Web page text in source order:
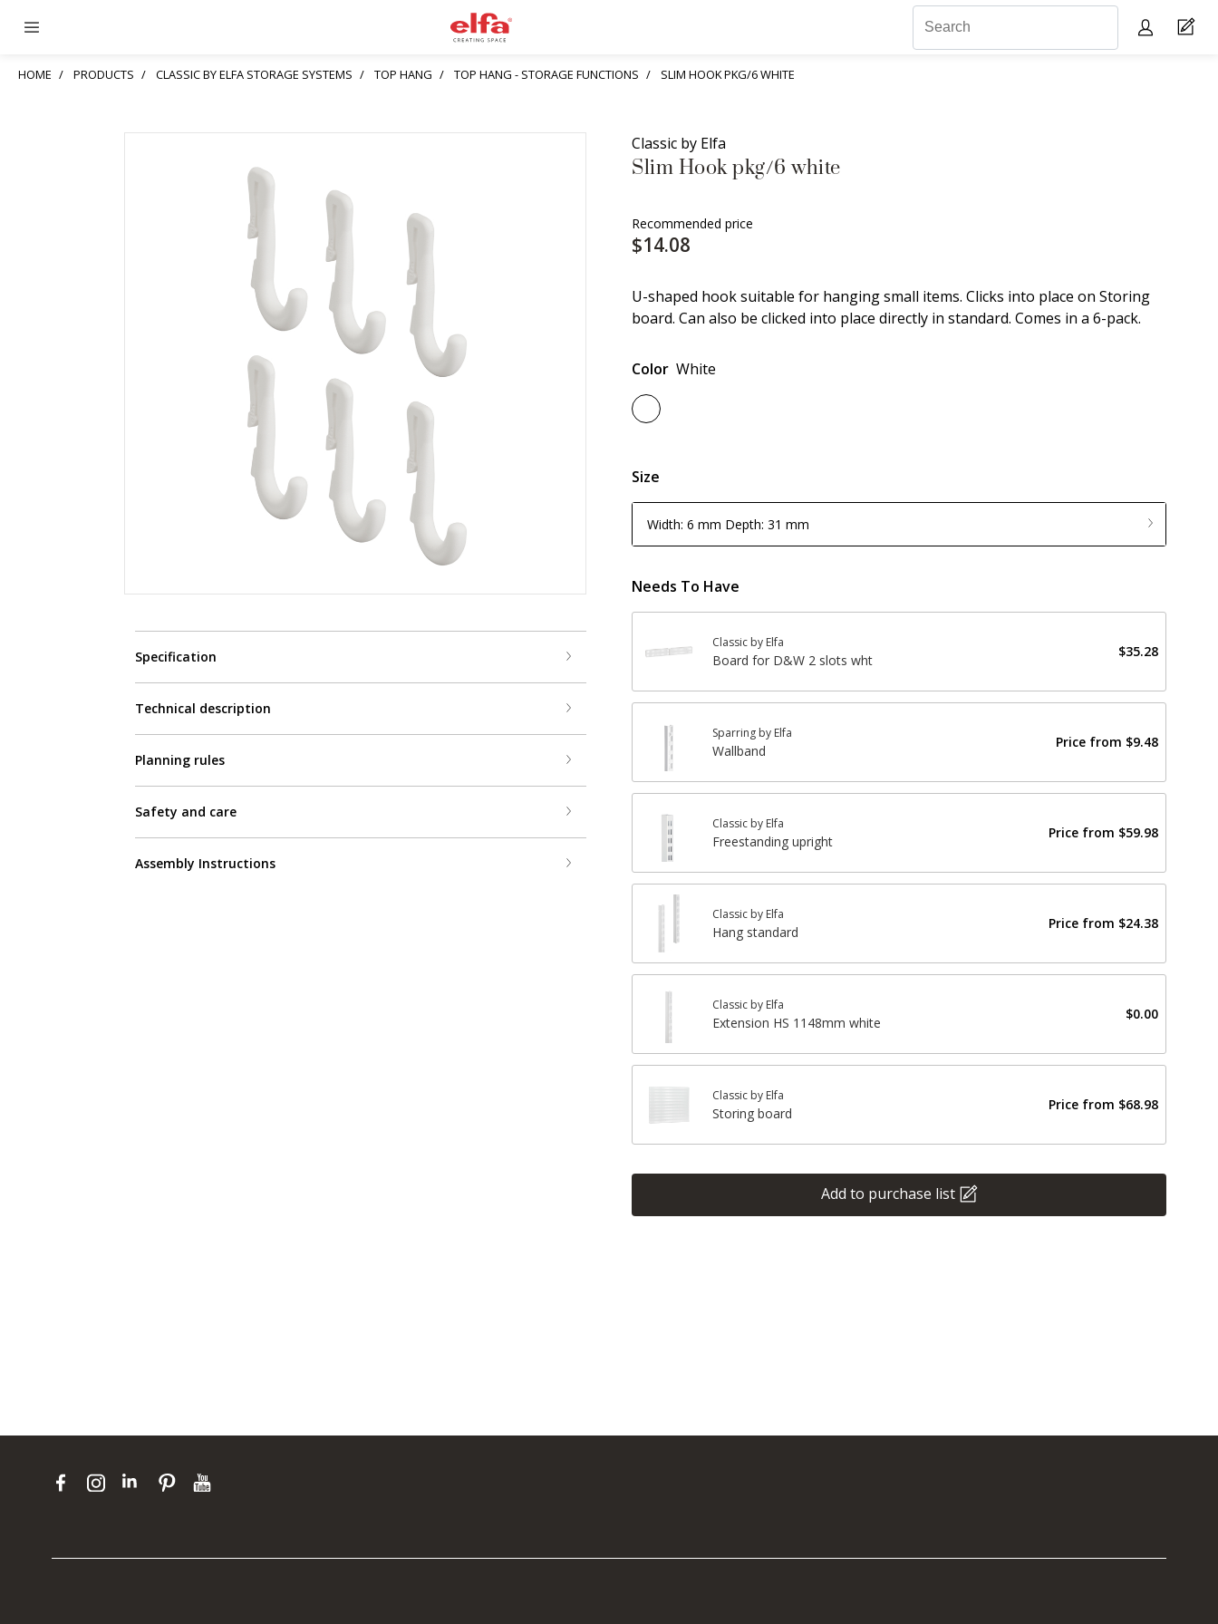
HOME PRODUCTS CLASSIC BY ELFA STORAGE SYSTEMS TOP HANG TOP HANG - STORAGE FUNCTIONS SLIM HOOK PKG/6 WHITE
Specification
Technical description
Planning rules
Safety and care
Assembly Instructions
Classic by Elfa
Slim Hook pkg/6 white
Recommended price
$14.08
U-shaped hook suitable for hanging small items. Clicks into place on Storing
board. Can also be clicked into place directly in standard. Comes in a 6-pack.
Color White
Size
Width: 6 mm Depth: 31 mm
Needs To Have
Classic by Elfa
Board for D&W 2 slots wht
$35.28
Sparring by Elfa
Wallband
Price from $9.48
Classic by Elfa
Freestanding upright
Price from $59.98
Classic by Elfa
Hang standard
Price from $24.38
Classic by Elfa
Extension HS 1148mm white
$0.00
Classic by Elfa
Storing board
Price from $68.98
Add to purchase list